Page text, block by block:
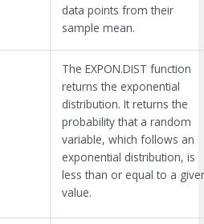
data points from their
sample mean.
The EXPON.DIST function
returns the exponential
distribution. It returns the
probability that a random
variable, which follows an
exponential distribution, is
less than or equal to a
value.